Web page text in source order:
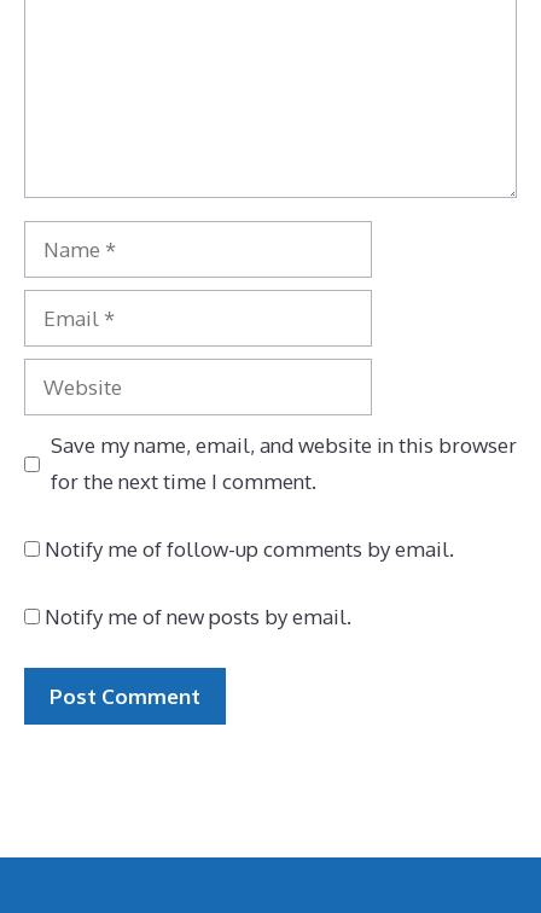
Name
Email
Website
Save my name, email, and website in this browser
for the next time I comment.
Notify me of follow-up comments by email.
Notify me of new posts by email.